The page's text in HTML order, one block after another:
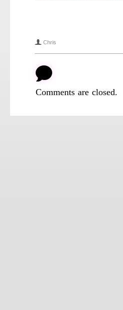
f Chris
b
Comments are closed.